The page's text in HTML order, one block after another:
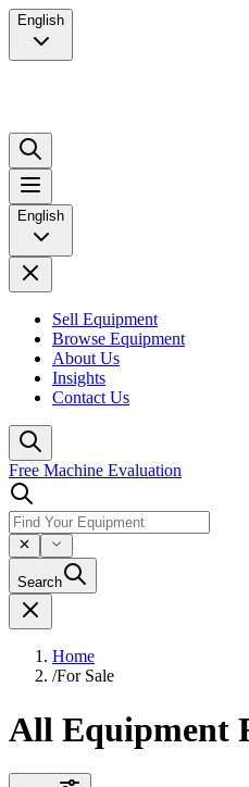
English
English
Sell Equipment
Browse Equipment
About Us
Insights
Contact Us
Free Machine Evaluation
Search
Home
/For Sale
All Equipment